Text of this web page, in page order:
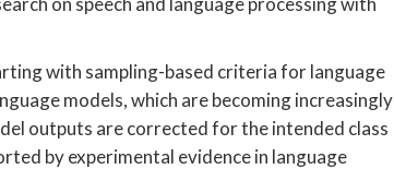
with sampling-based criteria for language
models, which are becoming increasingly
outputs are corrected for the intended class
by experimental evidence in language